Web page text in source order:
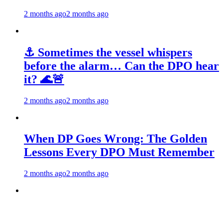
2 months ago2 months ago
⚓ Sometimes the vessel whispers
before the alarm… Can the DPO hear
it? 🌊🚨
2 months ago2 months ago
When DP Goes Wrong: The Golden
Lessons Every DPO Must Remember
2 months ago2 months ago